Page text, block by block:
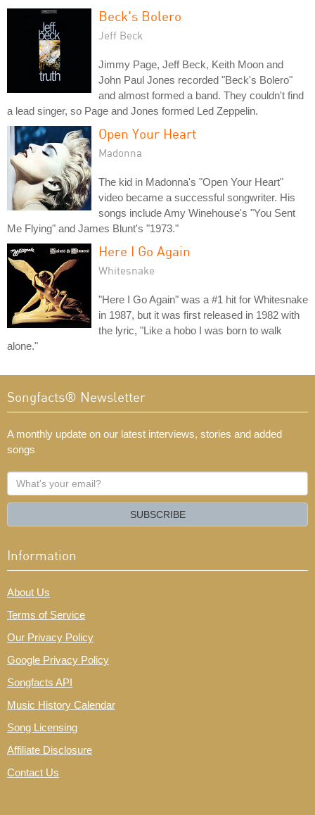
Beck's Bolero
Jeff Beck
Jimmy Page, Jeff Beck, Keith Moon and
John Paul Jones recorded "Beck's Bolero"
and almost formed a band. They couldn't find
a lead singer, so Page and Jones formed Led Zeppelin.
Open Your Heart
Madonna
The kid in Madonna's "Open Your Heart"
video became a successful songwriter. His
songs include Amy Winehouse's "You Sent
Me Flying" and James Blunt's "1973."
Here I Go Again
Whitesnake
"Here I Go Again" was a #1 hit for Whitesnake
in 1987, but it was first released in 1982 with
the lyric, "Like a hobo I was born to walk
alone."
Songfacts® Newsletter
A monthly update on our latest interviews, stories and added
songs
What's
your
SUBSCRIBE
Information
About Us
Terms of Service
Our Privacy Policy
Google Privacy Policy
Songfacts API
Music History Calendar
Song Licensing
Affiliate Disclosure
Contact Us